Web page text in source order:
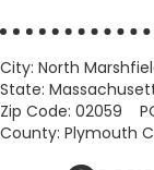
City: North
State:
Zip Code: 02059
County: Plymouth